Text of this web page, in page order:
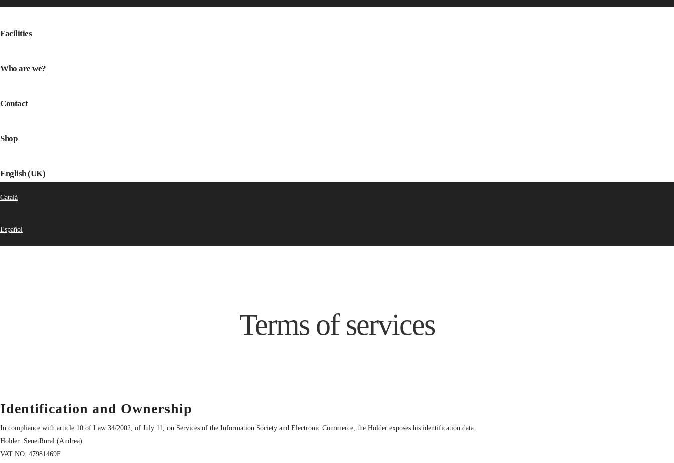
Facilities
Who are we?
Contact
Shop
English (UK)
Català
Español
Terms of services
Identification and Ownership
In compliance with article 10 of Law 34/2002, of July 11, on Services of the Information Society and Electronic Commerce, the Holder exposes his identification data.
Holder: SenetRural (Andrea)
VAT NO: 47981469F